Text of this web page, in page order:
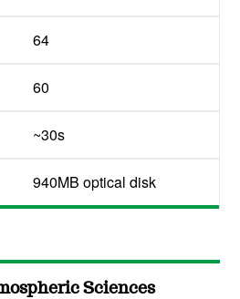
64
60
~30s
940MB optical disk
Sciences